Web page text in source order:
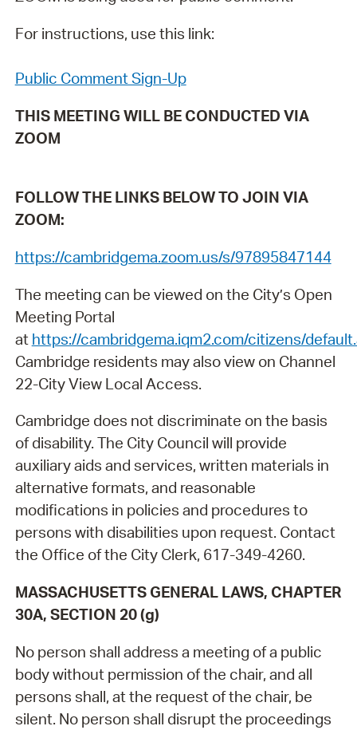
For instructions, use this link:
Public Comment Sign-Up
THIS MEETING WILL BE CONDUCTED VIA
ZOOM
FOLLOW THE LINKS BELOW TO JOIN VIA
ZOOM:
https://cambridgema.zoom.us/s/97895847144
The meeting can be viewed on the City’s Open
Meeting Portal
at https://cambridgema.iqm2.com/citizens/
Cambridge residents may also view on Channel
22-City View Local Access.
Cambridge does not discriminate on the basis
of disability. The City Council will provide
auxiliary aids and services, written materials in
alternative formats, and reasonable
modifications in policies and procedures to
persons with disabilities upon request. Contact
the Office of the City Clerk, 617-349-4260.
MASSACHUSETTS GENERAL LAWS, CHAPTER
30A, SECTION 20 (g)
No person shall address a meeting of a public
body without permission of the chair, and all
persons shall, at the request of the chair, be
silent. No person shall disrupt the proceedings